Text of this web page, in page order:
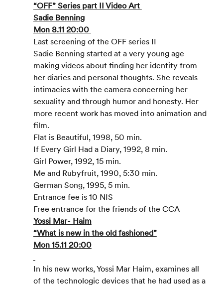
“OFF” Series part II Video Art
Sadie Benning
Mon 8.11 20:00
Last screening of the OFF series II
Sadie Benning started at a very young age
making videos about finding her identity from
her diaries and personal thoughts. She reveals
intimacies with the camera concerning her
sexuality and through humor and honesty. Her
more recent work has moved into animation and
film.
Flat is Beautiful, 1998, 50 min.
If Every Girl Had a Diary, 1992, 8 min.
Girl Power, 1992, 15 min.
Me and Rubyfruit, 1990, 5:30 min.
German Song, 1995, 5 min.
Entrance fee is 10 NIS
Free entrance for the friends of the CCA
Yossi Mar- Haim
“What is new in the old fashioned”
Mon 15.11 20:00
In his new works, Yossi Mar Haim, examines all
of the technologic devices that he had used as a